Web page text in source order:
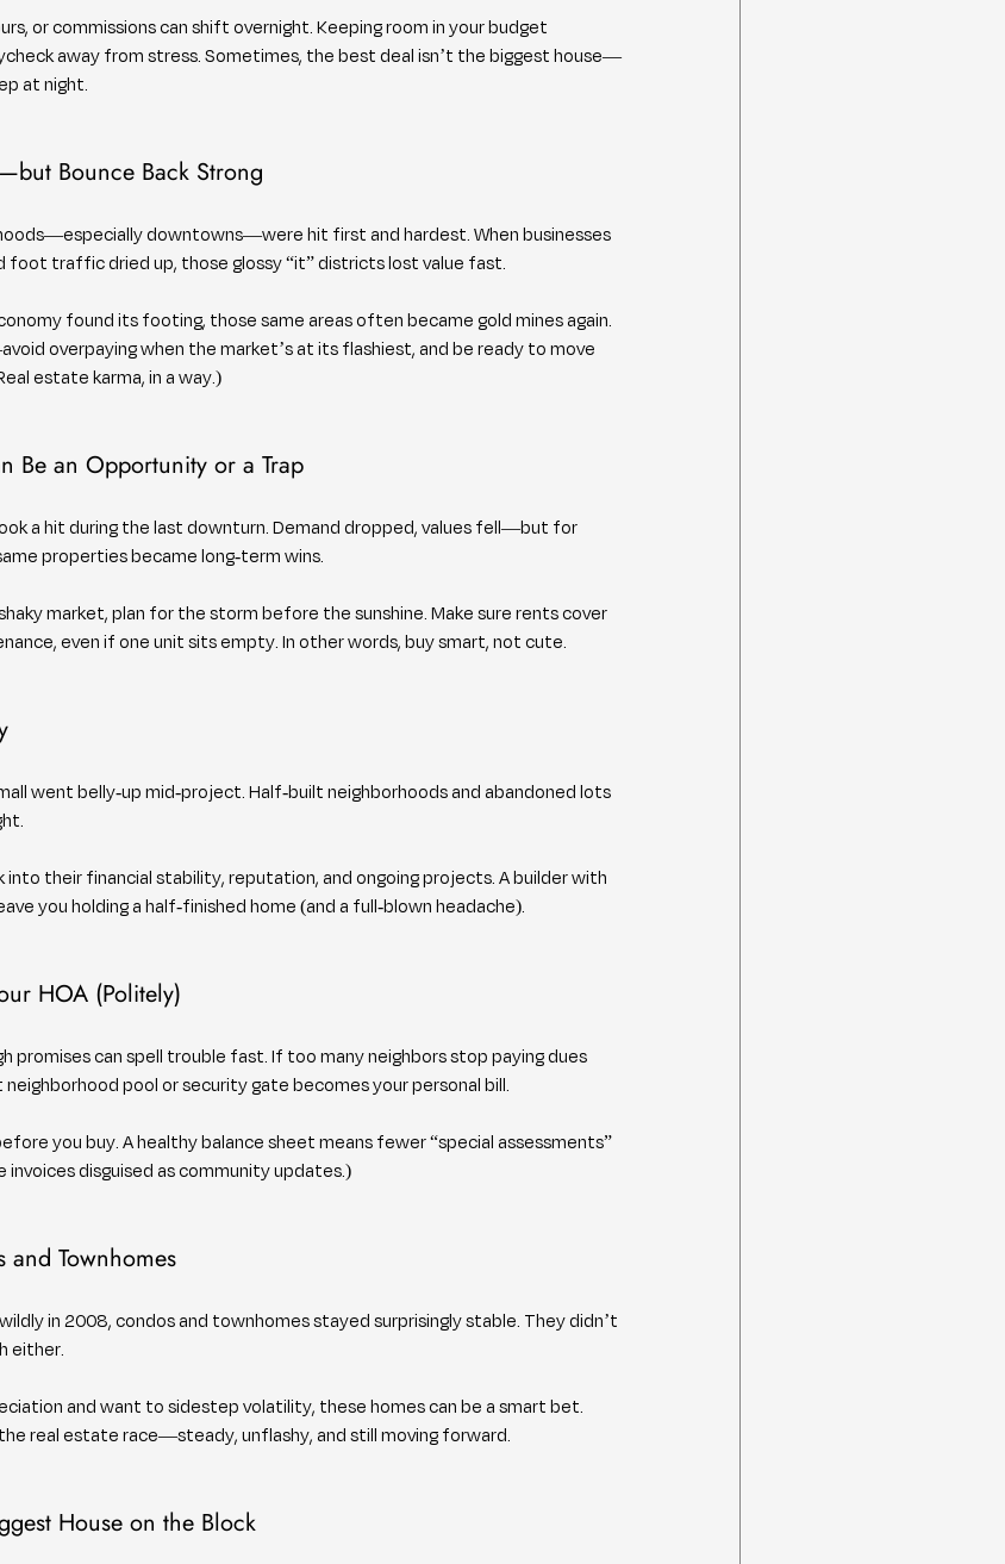
or commissions can shift overnight. Keeping room in your budget
away from stress. Sometimes, the best deal isn’t the biggest house—
at night.
Bounce Back Strong
downtowns—were hit first and hardest. When businesses
foot traffic dried up, those glossy “it” districts lost value fast.
found its footing, those same areas often became gold mines again.
overpaying when the market’s at its flashiest, and be ready to move
estate karma, in a way.)
Be an Opportunity or a Trap
a hit during the last downturn. Demand dropped, values fell—but for
properties became long-term wins.
market, plan for the storm before the sunshine. Make sure rents cover
even if one unit sits empty. In other words, buy smart, not cute.
went belly-up mid-project. Half-built neighborhoods and abandoned lots
into their financial stability, reputation, and ongoing projects. A builder with
you holding a half-finished home (and a full-blown headache).
HOA (Politely)
promises can spell trouble fast. If too many neighbors stop paying dues
pool or security gate becomes your personal bill.
you buy. A healthy balance sheet means fewer “special assessments”
disguised as community updates.)
and Townhomes
in 2008, condos and townhomes stayed surprisingly stable. They didn’t
either.
and want to sidestep volatility, these homes can be a smart bet.
real estate race—steady, unflashy, and still moving forward.
House on the Block